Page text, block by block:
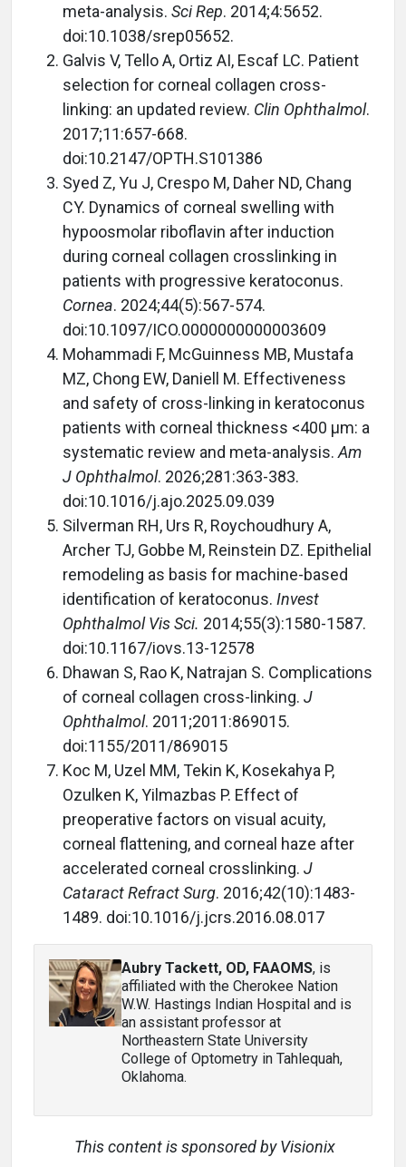
meta-analysis. Sci Rep. 2014;4:5652.
doi:10.1038/srep05652.
Galvis V, Tello A, Ortiz AI, Escaf LC. Patient
selection for corneal collagen cross-
linking: an updated review. Clin Ophthalmol.
2017;11:657-668.
doi:10.2147/OPTH.S101386
Syed Z, Yu J, Crespo M, Daher ND, Chang
CY. Dynamics of corneal swelling with
hypoosmolar riboflavin after induction
during corneal collagen crosslinking in
patients with progressive keratoconus.
Cornea. 2024;44(5):567-574.
doi:10.1097/ICO.0000000000003609
Mohammadi F, McGuinness MB, Mustafa
MZ, Chong EW, Daniell M. Effectiveness
and safety of cross-linking in keratoconus
patients with corneal thickness <400 µm: a
systematic review and meta-analysis. Am
J Ophthalmol. 2026;281:363-383.
doi:10.1016/j.ajo.2025.09.039
Silverman RH, Urs R, Roychoudhury A,
Archer TJ, Gobbe M, Reinstein DZ. Epithelial
remodeling as basis for machine-based
identification of keratoconus. Invest
Ophthalmol Vis Sci. 2014;55(3):1580-1587.
doi:10.1167/iovs.13-12578
Dhawan S, Rao K, Natrajan S. Complications
of corneal collagen cross-linking. J
Ophthalmol. 2011;2011:869015.
doi:1155/2011/869015
Koc M, Uzel MM, Tekin K, Kosekahya P,
Ozulken K, Yilmazbas P. Effect of
preoperative factors on visual acuity,
corneal flattening, and corneal haze after
accelerated corneal crosslinking. J
Cataract Refract Surg. 2016;42(10):1483-
1489. doi:10.1016/j.jcrs.2016.08.017
Aubry Tackett, OD, FAAOMS, is
affiliated with the Cherokee Nation
W.W. Hastings Indian Hospital and is
an assistant professor at
Northeastern State University
College of Optometry in Tahlequah,
Oklahoma.
This content is sponsored by Visionix